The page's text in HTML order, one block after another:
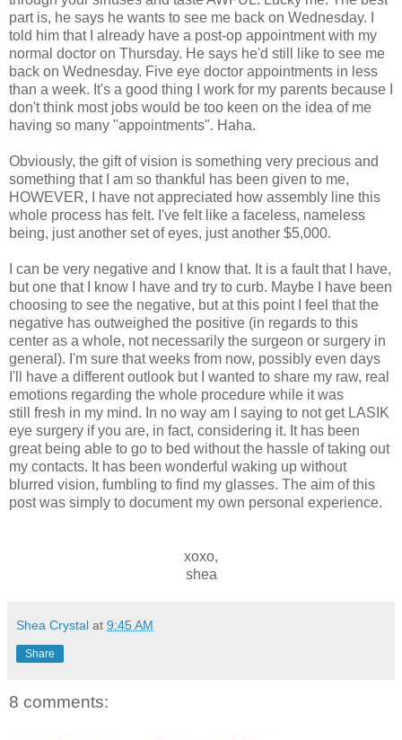
part is, he says he wants to see me back on Wednesday. I
told him that I already have a post-op appointment with my
normal doctor on Thursday. He says he'd still like to see me
back on Wednesday. Five eye doctor appointments in less
than a week. It's a good thing I work for my parents because I
don't think most jobs would be too keen on the idea of me
having so many "appointments". Haha.
Obviously, the gift of vision is something very precious and
something that I am so thankful has been given to me,
HOWEVER, I have not appreciated how assembly line this
whole process has felt. I've felt like a faceless, nameless
being, just another set of eyes, just another $5,000.
I can be very negative and I know that. It is a fault that I have,
but one that I know I have and try to curb. Maybe I have been
choosing to see the negative, but at this point I feel that the
negative has outweighed the positive (in regards to this
center as a whole, not necessarily the surgeon or surgery in
general). I'm sure that weeks from now, possibly even days
I'll have a different outlook but I wanted to share my raw, real
emotions regarding the whole procedure while it was
still fresh in my mind. In no way am I saying to not get LASIK
eye surgery if you are, in fact, considering it. It has been
great being able to go to bed without the hassle of taking out
my contacts. It has been wonderful waking up without
blurred vision, fumbling to find my glasses. The aim of this
post was simply to document my own personal experience.
xoxo,
shea
Shea Crystal at 9:45 AM
Share
8 comments: